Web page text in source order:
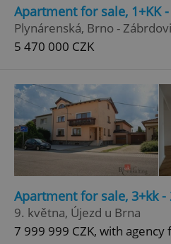
Apartment for sale, 1+KK
Plynárenská, Brno -
5 470 000 CZK
Apartment for sale, 3+kk
9. května, Újezd u Brna
7 999 999 CZK, with agency